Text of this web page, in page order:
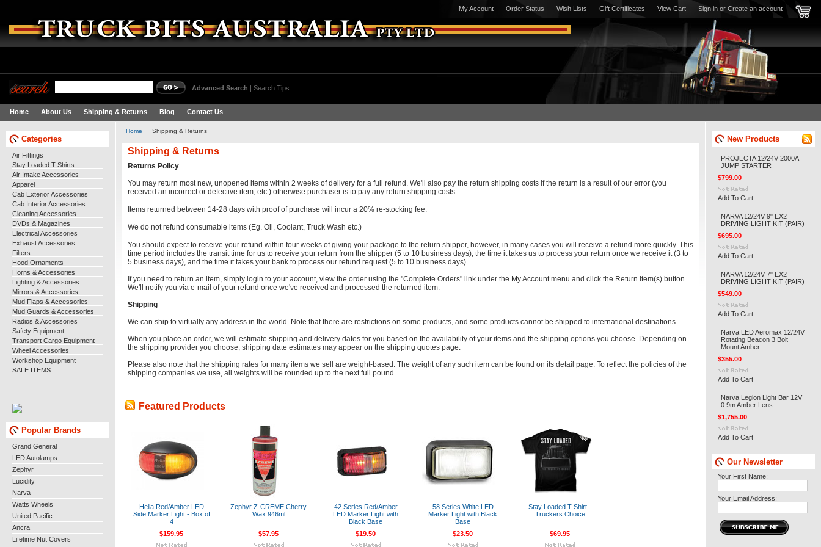
My Account Order Status Wish Lists Gift Certificates View Cart Sign in or Create an account
Advanced Search | Search Tips
Home About Us Shipping & Returns Blog Contact Us
Categories
Air Fittings
Stay Loaded T-Shirts
Air Intake Accessories
Apparel
Cab Exterior Accessories
Cab Interior Accessories
Cleaning Accessories
DVDs & Magazines
Electrical Accessories
Exhaust Accessories
Filters
Hood Ornaments
Horns & Accessories
Lighting & Accessories
Mirrors & Accessories
Mud Flaps & Accessories
Mud Guards & Accessories
Radios & Accessories
Safety Equipment
Transport Cargo Equipment
Wheel Accessories
Workshop Equipment
SALE ITEMS
Popular Brands
Grand General
LED Autolamps
Zephyr
Lucidity
Narva
Watts Wheels
United Pacific
Ancra
Lifetime Nut Covers
Home Shipping & Returns
Shipping & Returns
Returns Policy
You may return most new, unopened items within 2 weeks of delivery for a full refund. We'll also pay the return shipping costs if the return is a result of our error (you
received an incorrect or defective item, etc.) otherwise purchaser is to pay any return shipping costs.
Items returned between 14-28 days with proof of purchase will incur a 20% re-stocking fee.
We do not refund consumable items (Eg. Oil, Coolant, Truck Wash etc.)
You should expect to receive your refund within four weeks of giving your package to the return shipper, however, in many cases you will receive a refund more quickly. This
time period includes the transit time for us to receive your return from the shipper (5 to 10 business days), the time it takes us to process your return once we receive it (3 to
5 business days), and the time it takes your bank to process our refund request (5 to 10 business days).
If you need to return an item, simply login to your account, view the order using the "Complete Orders" link under the My Account menu and click the Return Item(s) button.
We'll notify you via e-mail of your refund once we've received and processed the returned item.
Shipping
We can ship to virtually any address in the world. Note that there are restrictions on some products, and some products cannot be shipped to international destinations.
When you place an order, we will estimate shipping and delivery dates for you based on the availability of your items and the shipping options you choose. Depending on
the shipping provider you choose, shipping date estimates may appear on the shipping quotes page.
Please also note that the shipping rates for many items we sell are weight-based. The weight of any such item can be found on its detail page. To reflect the policies of the
shipping companies we use, all weights will be rounded up to the next full pound.
Featured Products
Hella Red/Amber LED
Side Marker Light - Box of
4
$159.95
Zephyr Z-CREME Cherry
Wax 946ml
$57.95
42 Series Red/Amber
LED Marker Light with
Black Base
$19.50
58 Series White LED
Marker Light with Black
Base
$23.50
Stay Loaded T-Shirt -
Truckers Choice
$69.95
New Products
PROJECTA 12/24V 2000A
JUMP STARTER
$799.00
Add To Cart
NARVA 12/24V 9" EX2
DRIVING LIGHT KIT (PAIR)
$695.00
Add To Cart
NARVA 12/24V 7" EX2
DRIVING LIGHT KIT (PAIR)
$549.00
Add To Cart
Narva LED Aeromax 12/24V
Rotating Beacon 3 Bolt
Mount Amber
$355.00
Add To Cart
Narva Legion Light Bar 12V
0.9m Amber Lens
$1,755.00
Add To Cart
Our Newsletter
Your First Name:
Your Email Address: